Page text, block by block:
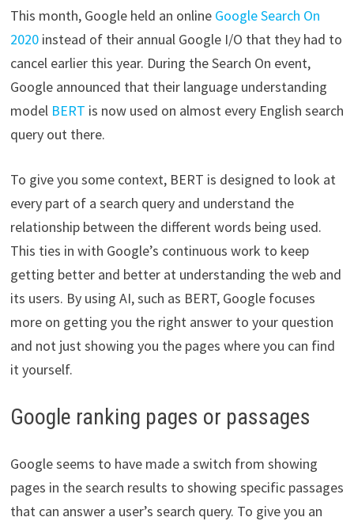
This month, Google held an online Google Search On
2020instead of their annual Google I/O that they had to
cancel earlier this year. During the Search On event,
Google announced that their language understanding
model BERT is now used on almost every English search
query out there.
To give you some context, BERT is designed to look at
every part of a search query and understand the
relationship between the different words being used.
This ties in with Google’s continuous work to keep
getting better and better at understanding the web and
its users. By using AI, such as BERT, Google focuses
more on getting you the right answer to your question
and not just showing you the pages where you can find
it yourself.
Google ranking pages or passages
Google seems to have made a switch from showing
pages in the search results to showing specific passages
that can answer a user’s search query. To give you an